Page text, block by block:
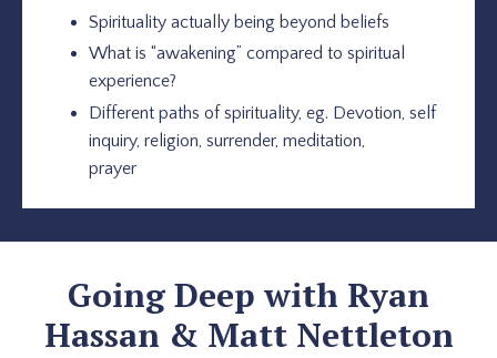
Spirituality actually being beyond beliefs
What is “awakening” compared to spiritual
experience?
Different paths of spirituality, eg. Devotion, self
inquiry, religion, surrender, meditation,
prayer
Going Deep with Ryan
Hassan & Matt Nettleton